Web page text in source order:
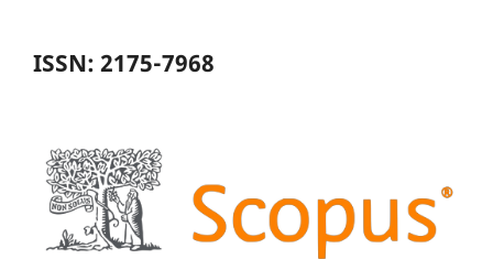
ISSN: 2175-7968